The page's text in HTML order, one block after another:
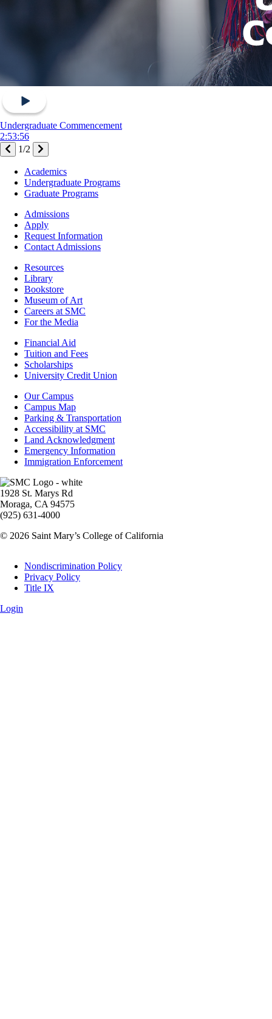
Undergraduate Commencement
2:53:56
1/2
Footer
Academics
Academics
Undergraduate Programs
Graduate Programs
Footer
Admissions
Admissions
Apply
Request Information
Contact Admissions
ResourcesResources
Library
Bookstore
Museum of Art
Careers at SMC
For the Media
Footer
Financial
Financial Aid
Tuition and Fees
Scholarships
University Credit Union
Campus
Info
Our Campus
Campus Map
Parking & Transportation
Accessibility at SMC
Land Acknowledgment
Emergency Information
Immigration Enforcement
Image
1928 St. Marys Rd
Moraga, CA 94575
(925) 631-4000
© 2026 Saint Mary’s College of California
Legal
Nondiscrimination Policy
Privacy Policy
Title IX
Login